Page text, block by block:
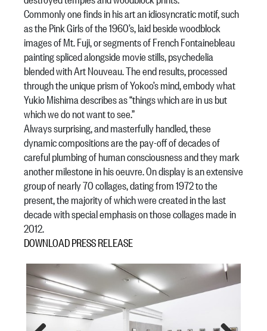
Commonly one finds in his art an idiosyncratic motif, such
as the Pink Girls of the 1960’s, laid beside woodblock
images of Mt. Fuji, or segments of French Fontainebleau
painting spliced alongside movie stills, psychedelia
blended with Art Nouveau. The end results, processed
through the unique prism of Yokoo’s mind, embody what
Yukio Mishima describes as “things which are in us but
which we do not want to see.”
Always surprising, and masterfully handled, these
dynamic compositions are the pay-off of decades of
careful plumbing of human consciousness and they mark
another milestone in his oeuvre. On display is an extensive
group of nearly 70 collages, dating from 1972 to the
present, the majority of which were created in the last
decade with special emphasis on those collages made in
2012.
DOWNLOAD PRESS RELEASE